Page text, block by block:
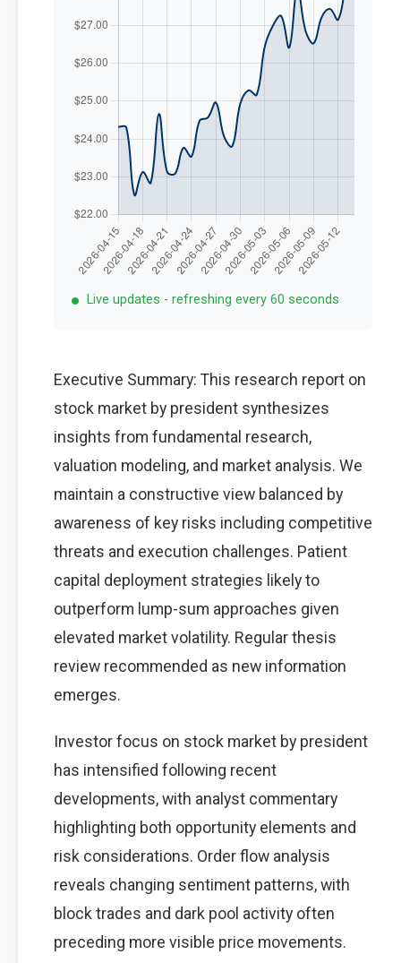
Live updates - refreshing every 60 seconds
Executive Summary: This research report on
stock market by president synthesizes
insights from fundamental research,
valuation modeling, and market analysis. We
maintain a constructive view balanced by
awareness of key risks including competitive
threats and execution challenges. Patient
capital deployment strategies likely to
outperform lump-sum approaches given
elevated market volatility. Regular thesis
review recommended as new information
emerges.
Investor focus on stock market by president
has intensified following recent
developments, with analyst commentary
highlighting both opportunity elements and
risk considerations. Order flow analysis
reveals changing sentiment patterns, with
block trades and dark pool activity often
preceding more visible price movements.